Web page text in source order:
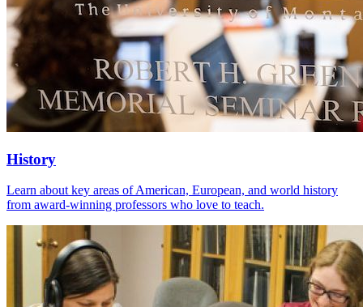
History
Learn about key areas of American, European, and world history
from award-winning professors who love to teach.